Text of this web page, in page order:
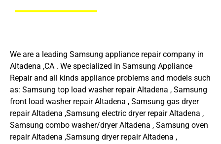
We are a leading Samsung appliance repair company in
Altadena ,CA . We specialized in Samsung Appliance
Repair and all kinds appliance problems and models such
as: Samsung top load washer repair Altadena , Samsung
front load washer repair Altadena , Samsung gas dryer
repair Altadena ,Samsung electric dryer repair Altadena ,
Samsung combo washer/dryer Altadena , Samsung oven
repair Altadena ,Samsung dryer repair Altadena ,